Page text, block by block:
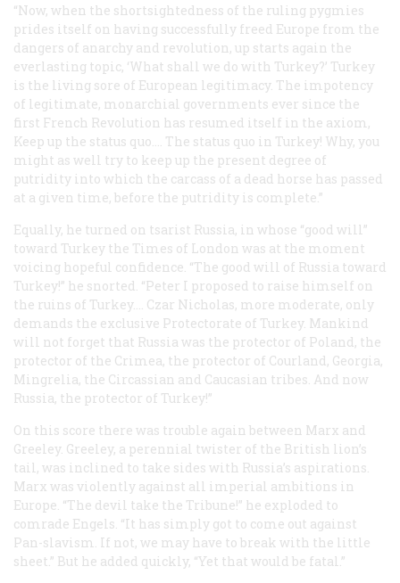
“Now, when the shortsightedness of the ruling pygmies
prides itself on having successfully freed Europe from the
dangers of anarchy and revolution, up starts again the
everlasting topic, ‘What shall we do with Turkey?’ Turkey
is the living sore of European legitimacy. The impotency
of legitimate, monarchial governments ever since the
first French Revolution has resumed itself in the axiom,
Keep up the status quo .... The status quo in Turkey! Why, you
might as well try to keep up the present degree of
putridity into which the carcass of a dead horse has passed
at a given time, before the putridity is complete.”
Equally, he turned on tsarist Russia, in whose “good will”
toward Turkey the Times of London was at the moment
voicing hopeful confidence. “The good will of Russia toward
Turkey!” he snorted. “Peter I proposed to raise himself on
the ruins of Turkey…. Czar Nicholas, more moderate, only
demands the exclusive Protectorate of Turkey. Mankind
will not forget that Russia was the protector of Poland, the
protector of the Crimea, the protector of Courland, Georgia,
Mingrelia, the Circassian and Caucasian tribes. And now
Russia, the protector of Turkey!”
On this score there was trouble again between Marx and
Greeley. Greeley, a perennial twister of the British lion’s
tail, was inclined to take sides with Russia’s aspirations.
Marx was violently against all imperial ambitions in
Europe. “The devil take the Tribune!” he exploded to
comrade Engels. “It has simply got to come out against
Pan-slavism. If not, we may have to break with the little
sheet.” But he added quickly, “Yet that would be fatal.”